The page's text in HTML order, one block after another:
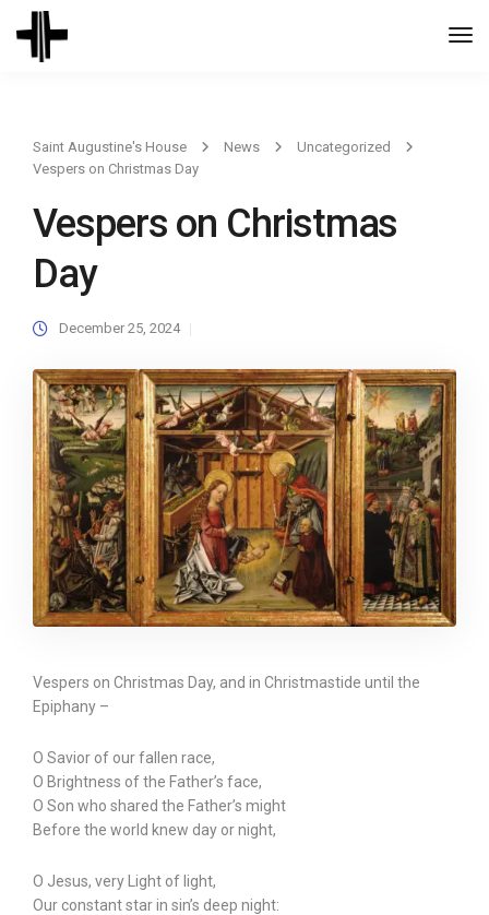
Saint Augustine's House News
Uncategorized
Vespers on Christmas Day
Vespers on Christmas
Day
December 25, 2024
Vespers on Christmas Day, and in Christmastide until the
Epiphany –
O Savior of our fallen race,
O Brightness of the Father’s face,
O Son who shared the Father’s might
Before the world knew day or night,
O Jesus, very Light of light,
Our constant star in sin’s deep night: